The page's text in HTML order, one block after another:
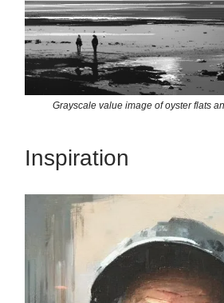
Grayscale value image of oyster flats
Inspiration